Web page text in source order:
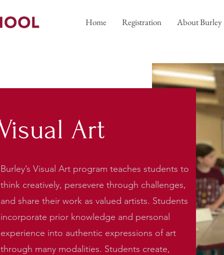
Home Registration About Burley
Art
Burley’s Visual Art program teaches students to
think creatively, persevere through challenges,
and share their work as valued artists. Students
incorporate prior knowledge and personal
experience into authentic expressions of art
through many modalities. Students create,